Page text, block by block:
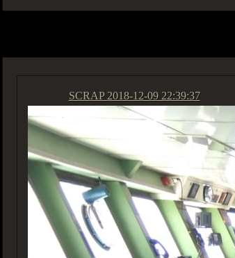
SCRAP 2018-12-09 22:39:37